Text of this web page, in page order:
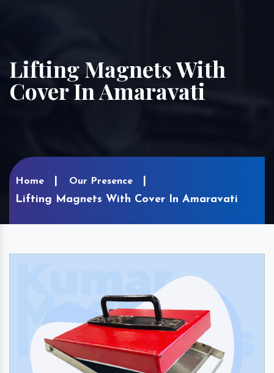
Lifting Magnets With
Cover In Amaravati
Home Our Presence
Lifting Magnets With Cover In Amaravati